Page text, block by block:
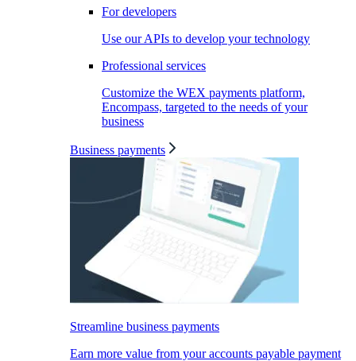
For developers
Use our APIs to develop your technology
Professional services
Customize the WEX payments platform,
Encompass, targeted to the needs of your
business
Business payments
Streamline business payments
Earn more value from your accounts payable payment